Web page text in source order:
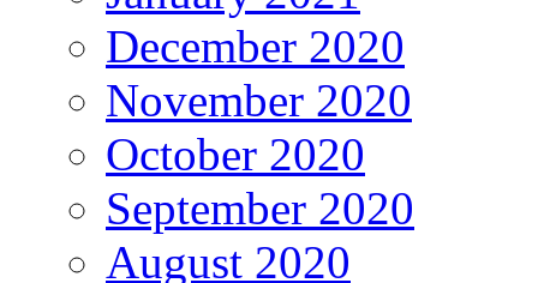
December 2020
November 2020
October 2020
September 2020
August 2020